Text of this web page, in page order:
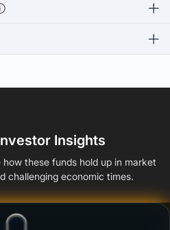
Insights
these funds hold up in market
challenging economic times.